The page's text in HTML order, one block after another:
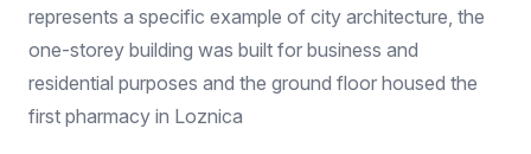
represents a specific example of city architecture, the
one-storey building was built for business and
residential purposes and the ground floor housed the
first pharmacy in Loznica